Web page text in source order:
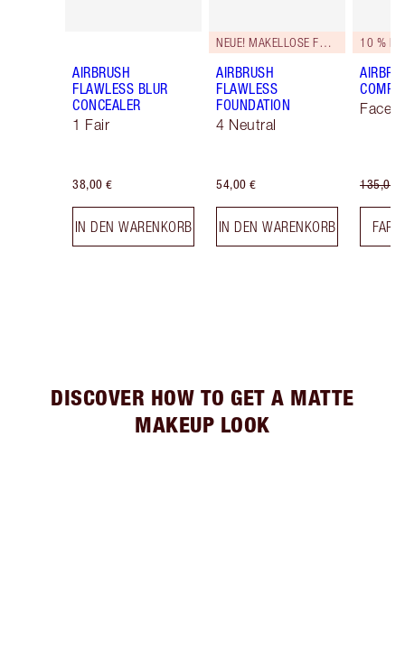
AIRBRUSH
FLAWLESS BLUR
CONCEALER
1 Fair
38,00 €
IN DEN WARENKORB
NEUE! MAKELLOSE FORMEL
AIRBRUSH
FLAWLESS
FOUNDATION
4 Neutral
54,00 €
IN DEN WARENKORB
10 %
Face
135,00
DISCOVER HOW TO GET A MATTE
MAKEUP LOOK